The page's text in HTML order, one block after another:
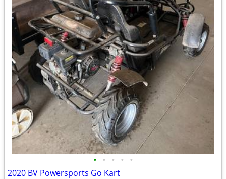
• • • • •
2020 BV Powersports Go Kart